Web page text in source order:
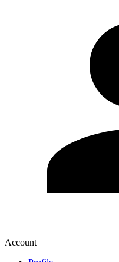
Account